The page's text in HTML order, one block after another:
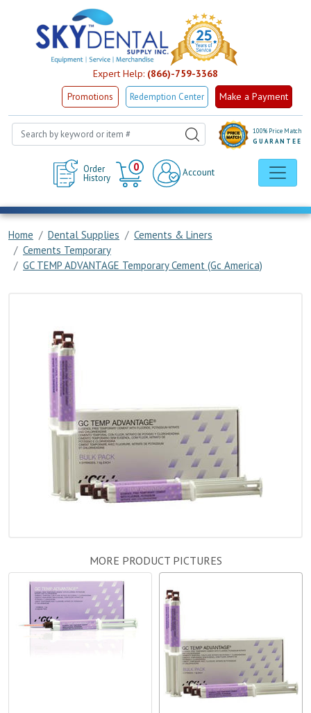
Expert Help: (866)-759-3368
Promotions Redemption Center Make a Payment
Order
History
0
Cart
Account
100% Price Match
GUARANTEE
Home Dental Supplies
Cements & Liners
Cements Temporary
GC TEMP ADVANTAGE Temporary Cement (Gc America)
MORE PRODUCT PICTURES